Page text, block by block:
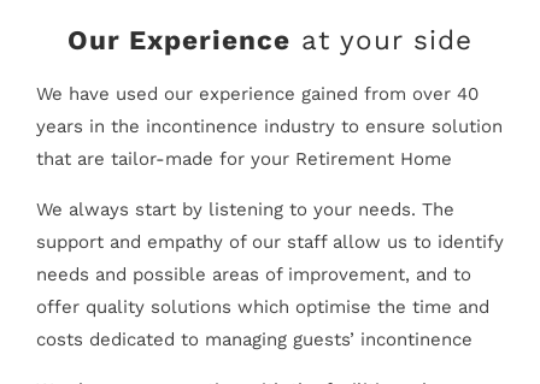
Our Experience at your side
We have used our experience gained from over 40
years in the incontinence industry to ensure solution
that are tailor-made for your Retirement Home
We always start by listening to your needs. The
support and empathy of our staff allow us to identify
needs and possible areas of improvement, and to
offer quality solutions which optimise the time and
costs dedicated to managing guests’ incontinence